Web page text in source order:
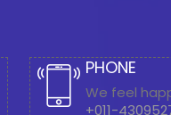
PHONE
We feel
+011-